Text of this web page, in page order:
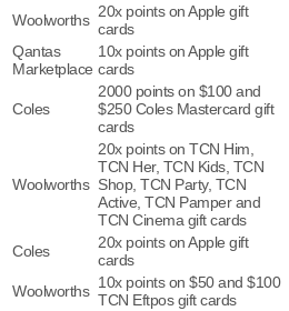
Woolworths 20x points on Apple gift
cards
Qantas
Marketplace
10x points on Apple gift
cards
Coles
2000 points on $100 and
$250 Coles Mastercard gift
cards
Woolworths
20x points on TCN Him,
TCN Her, TCN Kids, TCN
Shop, TCN Party, TCN
Active, TCN Pamper and
TCN Cinema gift cards
Coles
20x points on Apple gift
cards
Woolworths 10x points on $50 and $100
TCN Eftpos gift cards